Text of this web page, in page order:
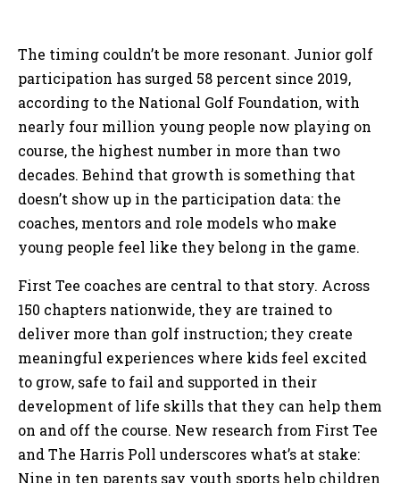
The timing couldn’t be more resonant. Junior golf
participation has surged 58 percent since 2019,
according to the National Golf Foundation, with
nearly four million young people now playing on
course, the highest number in more than two
decades. Behind that growth is something that
doesn’t show up in the participation data: the
coaches, mentors and role models who make
young people feel like they belong in the game.
First Tee coaches are central to that story. Across
150 chapters nationwide, they are trained to
deliver more than golf instruction; they create
meaningful experiences where kids feel excited
to grow, safe to fail and supported in their
development of life skills that they can help them
on and off the course. New research from First Tee
and The Harris Poll underscores what’s at stake:
Nine in ten parents say youth sports help children